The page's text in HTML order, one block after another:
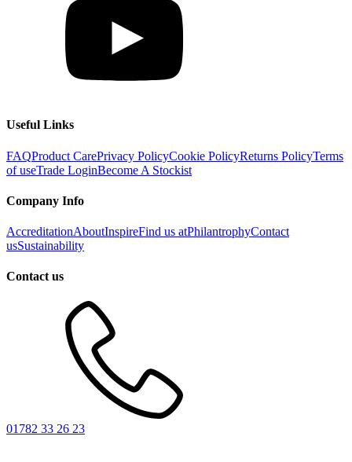
Useful Links
FAQProduct CarePrivacy PolicyCookie PolicyReturns PolicyTerms
of useTrade LoginBecome A Stockist
Company Info
AccreditationAboutInspireFind us atPhilantrophyContact
usSustainability
Contact us
01782 33 26 23